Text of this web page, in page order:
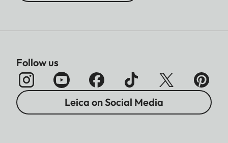
Follow us
Leica on Social Media